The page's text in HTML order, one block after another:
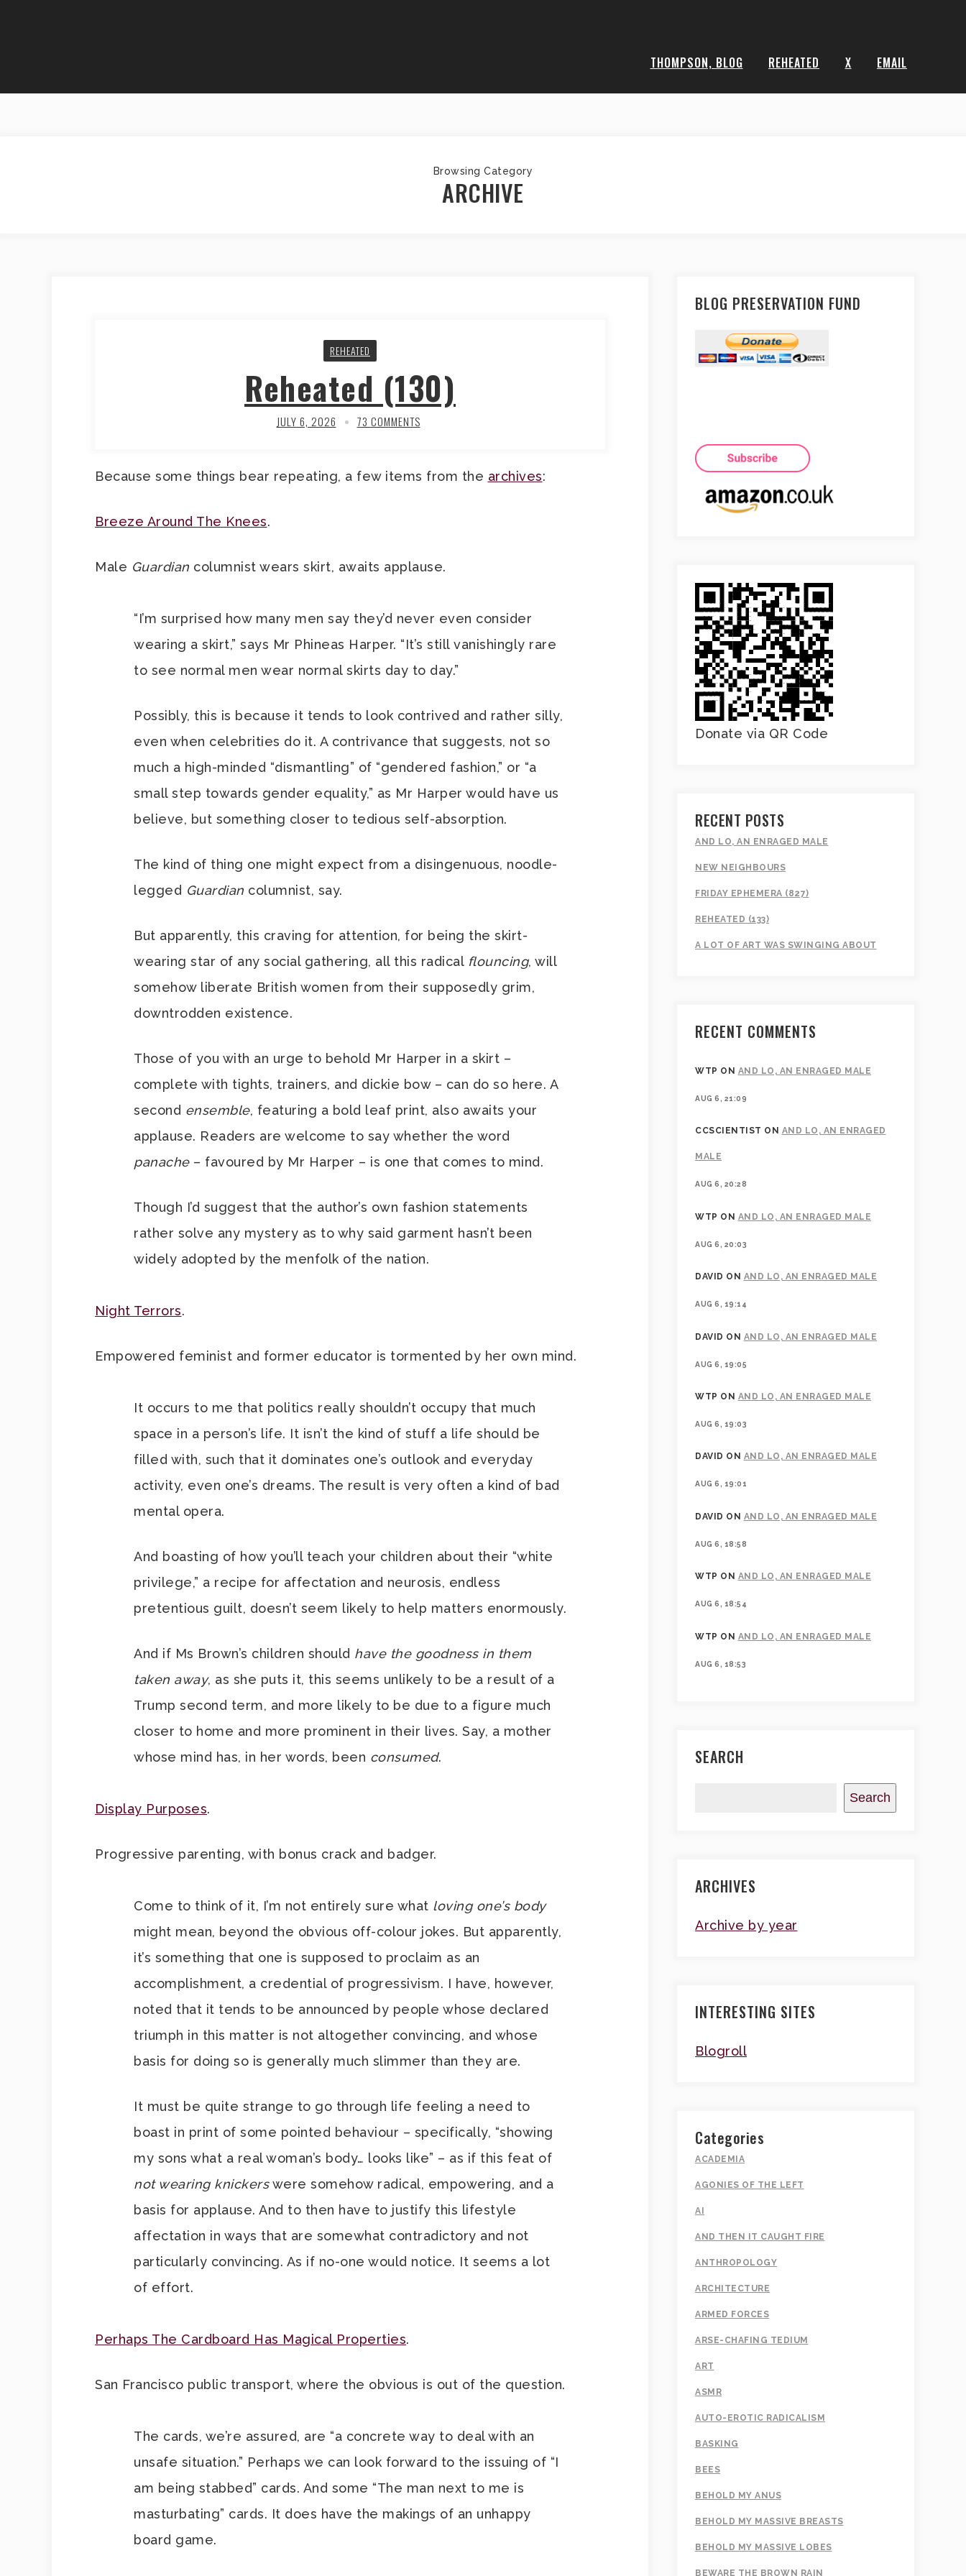
THOMPSON, BLOG REHEATED X EMAIL
Browsing Category
ARCHIVE
REHEATED
Reheated (130)
JULY 6, 2026 73 COMMENTS
Because some things bear repeating, a few items from the archives:
Breeze Around The Knees.
Male Guardian columnist wears skirt, awaits applause.
“I’m surprised how many men say they’d never even consider
wearing a skirt,” says Mr Phineas Harper. “It’s still vanishingly rare
to see normal men wear normal skirts day to day.”
Possibly, this is because it tends to look contrived and rather silly,
even when celebrities do it. A contrivance that suggests, not so
much a high-minded “dismantling” of “gendered fashion,” or “a
small step towards gender equality,” as Mr Harper would have us
believe, but something closer to tedious self-absorption.
The kind of thing one might expect from a disingenuous, noodle-
legged Guardian columnist, say.
But apparently, this craving for attention, for being the skirt-
wearing star of any social gathering, all this radical flouncing, will
somehow liberate British women from their supposedly grim,
downtrodden existence.
Those of you with an urge to behold Mr Harper in a skirt –
complete with tights, trainers, and dickie bow – can do so here. A
second ensemble, featuring a bold leaf print, also awaits your
applause. Readers are welcome to say whether the word
panache– favoured by Mr Harper – is one that comes to mind.
Though I’d suggest that the author’s own fashion statements
rather solve any mystery as to why said garment hasn’t been
widely adopted by the menfolk of the nation.
Night Terrors.
Empowered feminist and former educator is tormented by her own mind.
It occurs to me that politics really shouldn’t occupy that much
space in a person’s life. It isn’t the kind of stuff a life should be
filled with, such that it dominates one’s outlook and everyday
activity, even one’s dreams. The result is very often a kind of bad
mental opera.
And boasting of how you’ll teach your children about their “white
privilege,” a recipe for affectation and neurosis, endless
pretentious guilt, doesn’t seem likely to help matters enormously.
And if Ms Brown’s children should have the goodness in them
taken away, as she puts it, this seems unlikely to be a result of a
Trump second term, and more likely to be due to a figure much
closer to home and more prominent in their lives. Say, a mother
whose mind has, in her words, been consumed.
Display Purposes.
Progressive parenting, with bonus crack and badger.
Come to think of it, I’m not entirely sure what loving one’s body
might mean, beyond the obvious off-colour jokes. But apparently,
it’s something that one is supposed to proclaim as an
accomplishment, a credential of progressivism. I have, however,
noted that it tends to be announced by people whose declared
triumph in this matter is not altogether convincing, and whose
basis for doing so is generally much slimmer than they are.
It must be quite strange to go through life feeling a need to
boast in print of some pointed behaviour – specifically, “showing
my sons what a real woman’s body… looks like” – as if this feat of
not wearing knickerswere somehow radical, empowering, and a
basis for applause. And to then have to justify this lifestyle
affectation in ways that are somewhat contradictory and not
particularly convincing. As if no-one would notice. It seems a lot
of effort.
Perhaps The Cardboard Has Magical Properties.
San Francisco public transport, where the obvious is out of the question.
The cards, we’re assured, are “a concrete way to deal with an
unsafe situation.” Perhaps we can look forward to the issuing of “I
am being stabbed” cards. And some “The man next to me is
masturbating” cards. It does have the makings of an unhappy
board game.
BLOG PRESERVATION FUND
Donate via QR Code
RECENT POSTS
AND LO, AN ENRAGED MALE
NEW NEIGHBOURS
FRIDAY EPHEMERA (827)
REHEATED (133)
A LOT OF ART WAS SWINGING ABOUT
RECENT COMMENTS
WTP ON AND LO, AN ENRAGED MALE
AUG 6, 21:09
CCSCIENTIST ON AND LO, AN ENRAGED
MALE
AUG 6, 20:28
WTP ON AND LO, AN ENRAGED MALE
AUG 6, 20:03
DAVID ON AND LO, AN ENRAGED MALE
AUG 6, 19:14
DAVID ON AND LO, AN ENRAGED MALE
AUG 6, 19:05
WTP ON AND LO, AN ENRAGED MALE
AUG 6, 19:03
DAVID ON AND LO, AN ENRAGED MALE
AUG 6, 19:01
DAVID ON AND LO, AN ENRAGED MALE
AUG 6, 18:58
WTP ON AND LO, AN ENRAGED MALE
AUG 6, 18:54
WTP ON AND LO, AN ENRAGED MALE
AUG 6, 18:53
SEARCH
Search
ARCHIVES
Archive by year
INTERESTING SITES
Blogroll
Categories
ACADEMIA
AGONIES OF THE LEFT
AI
AND THEN IT CAUGHT FIRE
ANTHROPOLOGY
ARCHITECTURE
ARMED FORCES
ARSE-CHAFING TEDIUM
ART
ASMR
AUTO-EROTIC RADICALISM
BASKING
BEES
BEHOLD MY ANUS
BEHOLD MY MASSIVE BREASTS
BEHOLD MY MASSIVE LOBES
BEWARE THE BROWN RAIN